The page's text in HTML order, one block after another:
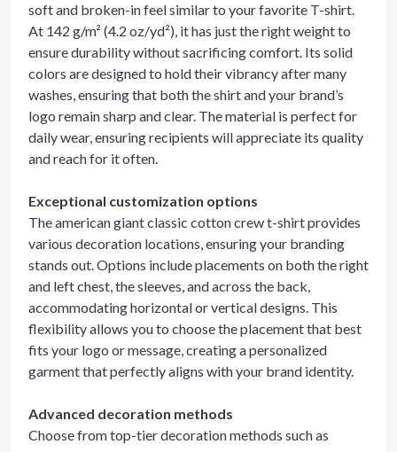
soft and broken-in feel similar to your favorite T-shirt.
At 142 g/m² (4.2 oz/yd²), it has just the right weight to
ensure durability without sacrificing comfort. Its solid
colors are designed to hold their vibrancy after many
washes, ensuring that both the shirt and your brand’s
logo remain sharp and clear. The material is perfect for
daily wear, ensuring recipients will appreciate its quality
and reach for it often.
Exceptional customization options
The american giant classic cotton crew t-shirt provides
various decoration locations, ensuring your branding
stands out. Options include placements on both the right
and left chest, the sleeves, and across the back,
accommodating horizontal or vertical designs. This
flexibility allows you to choose the placement that best
fits your logo or message, creating a personalized
garment that perfectly aligns with your brand identity.
Advanced decoration methods
Choose from top-tier decoration methods such as